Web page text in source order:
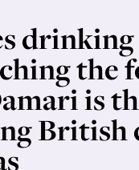
the
is
British